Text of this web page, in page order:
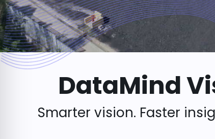
DataMind
Smarter vision. Faster